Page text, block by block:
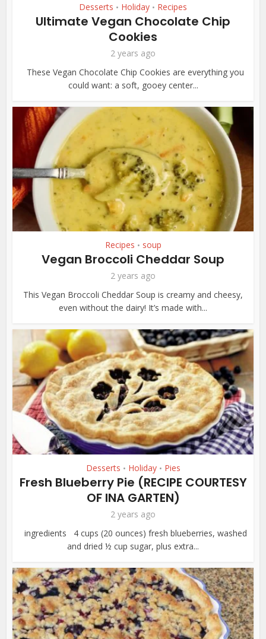
Desserts • Holiday • Recipes
Ultimate Vegan Chocolate Chip
Cookies
2 years ago
These Vegan Chocolate Chip Cookies are everything you
could want: a soft, gooey center...
Recipes • soup
Vegan Broccoli Cheddar Soup
2 years ago
This Vegan Broccoli Cheddar Soup is creamy and cheesy,
even without the dairy! It’s made with...
Desserts • Holiday • Pies
Fresh Blueberry Pie (RECIPE COURTESY
OF INA GARTEN)
2 years ago
ingredients 4 cups (20 ounces) fresh blueberries, washed
and dried ½ cup sugar, plus extra...